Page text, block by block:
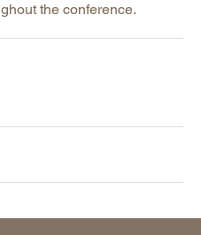
the conference.